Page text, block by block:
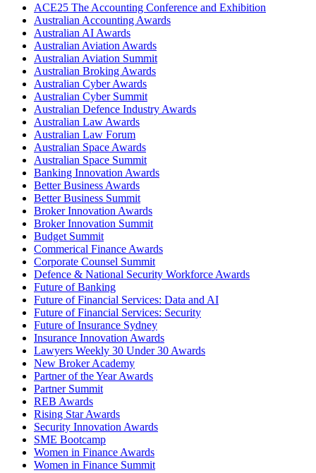
ACE25 The Accounting Conference and Exhibition
Australian Accounting Awards
Australian AI Awards
Australian Aviation Awards
Australian Aviation Summit
Australian Broking Awards
Australian Cyber Awards
Australian Cyber Summit
Australian Defence Industry Awards
Australian Law Awards
Australian Law Forum
Australian Space Awards
Australian Space Summit
Banking Innovation Awards
Better Business Awards
Better Business Summit
Broker Innovation Awards
Broker Innovation Summit
Budget Summit
Commerical Finance Awards
Corporate Counsel Summit
Defence & National Security Workforce Awards
Future of Banking
Future of Financial Services: Data and AI
Future of Financial Services: Security
Future of Insurance Sydney
Insurance Innovation Awards
Lawyers Weekly 30 Under 30 Awards
New Broker Academy
Partner of the Year Awards
Partner Summit
REB Awards
Rising Star Awards
Security Innovation Awards
SME Bootcamp
Women in Finance Awards
Women in Finance Summit